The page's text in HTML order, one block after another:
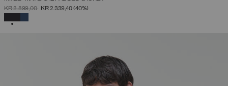
PRICE REDUCED FROM
KR 3.899,00TOKR 2.339,40(40%)